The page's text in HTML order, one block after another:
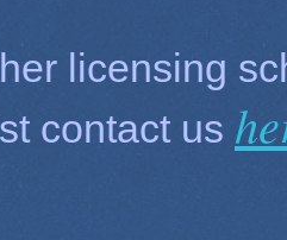
licensing
contact us